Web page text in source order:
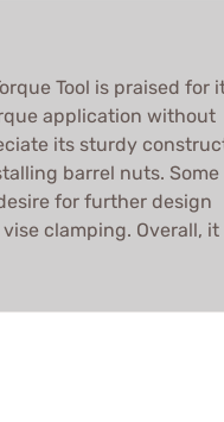
Tool is praised for
application without
its sturdy
barrel nuts. Some
for further design
clamping. Overall, it